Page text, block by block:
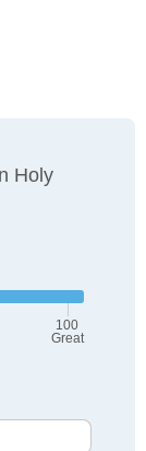
Holy
100
Great